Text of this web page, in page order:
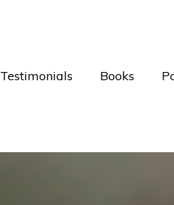
Testimonials Books